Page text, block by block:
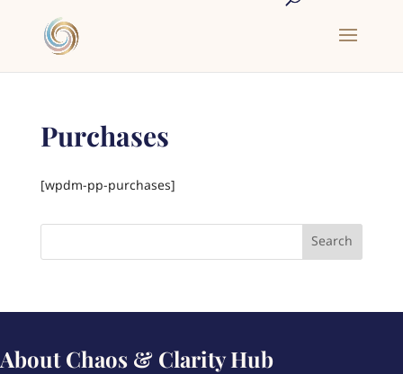
Purchases
[wpdm-pp-purchases]
About Chaos & Clarity Hub